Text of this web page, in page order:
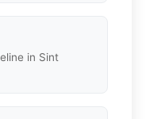
in Sint